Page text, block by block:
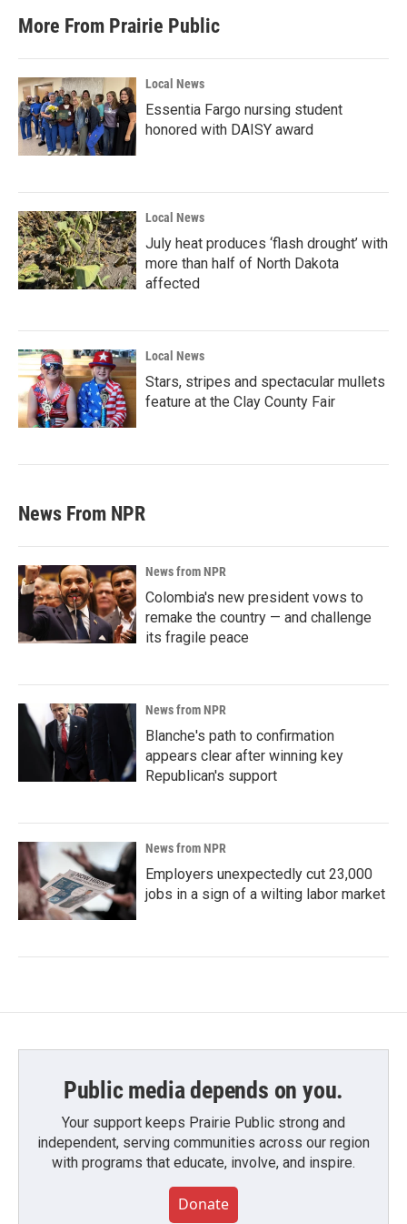
More From Prairie Public
Local News
Essentia Fargo nursing student
honored with DAISY award
Local News
July heat produces ‘flash drought’ with
more than half of North Dakota
affected
Local News
Stars, stripes and spectacular mullets
feature at the Clay County Fair
News From NPR
News from NPR
Colombia's new president vows to
remake the country — and challenge
its fragile peace
News from NPR
Blanche's path to confirmation
appears clear after winning key
Republican's support
News from NPR
Employers unexpectedly cut 23,000
jobs in a sign of a wilting labor market
Public media depends on you.
Your support keeps Prairie Public strong and
independent, serving communities across our region
with programs that educate, involve, and inspire.
Donate